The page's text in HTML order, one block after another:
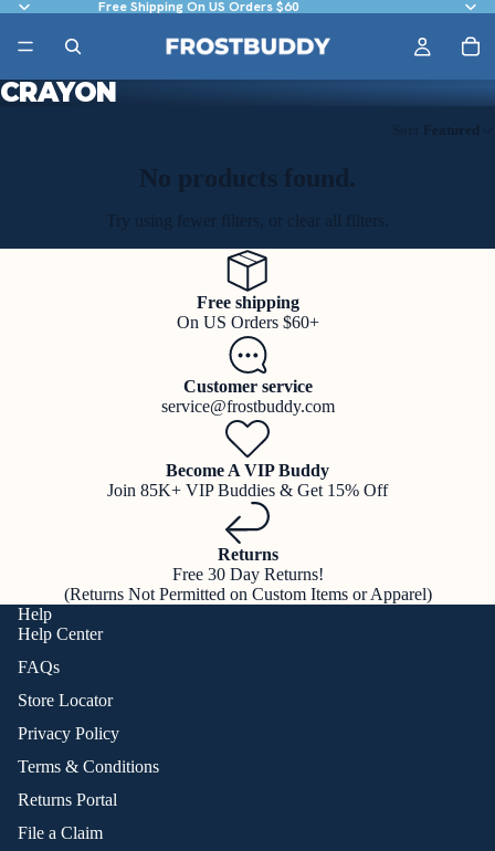
Free Shipping On US Orders $60
CRAYON
Featured
No products found.
Try using fewer filters, or clear all filters
Free shipping
On US Orders $60+
Customer service
service@frostbuddy.com
Become A VIP Buddy
Join 85K+ VIP Buddies & Get 15% Off
Returns
Free 30 Day Returns!
(Returns Not Permitted on Custom Items or Apparel)
Help
Help Center
FAQs
Store Locator
Privacy Policy
Terms & Conditions
Returns Portal
File a Claim